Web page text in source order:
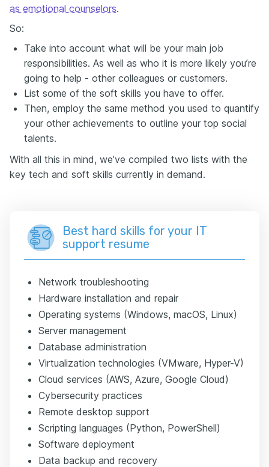
as emotional counselors.
So:
Take into account what will be your main job
responsibilities. As well as who it is more likely you’re
going to help - other colleagues or customers.
List some of the soft skills you have to offer.
Then, employ the same method you used to quantify
your other achievements to outline your top social
talents.
With all this in mind, we’ve compiled two lists with the
key tech and soft skills currently in demand.
Best hard skills for your IT
support resume
Network troubleshooting
Hardware installation and repair
Operating systems (Windows, macOS, Linux)
Server management
Database administration
Virtualization technologies (VMware, Hyper-V)
Cloud services (AWS, Azure, Google Cloud)
Cybersecurity practices
Remote desktop support
Scripting languages (Python, PowerShell)
Software deployment
Data backup and recovery